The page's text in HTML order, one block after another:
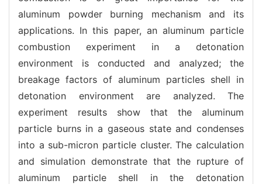
aluminum powder burning mechanism and its
applications. In this paper, an aluminum particle
combustion experiment in a detonation
environment is conducted and analyzed; the
breakage factors of aluminum particles shell in
detonation environment are analyzed. The
experiment results show that the aluminum
particle burns in a gaseous state and condenses
into a sub-micron particle cluster. The calculation
and simulation demonstrate that the rupture of
aluminum particle shell in the detonation